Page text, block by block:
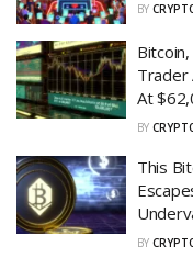
BY
Trader
At
BY
This
BY